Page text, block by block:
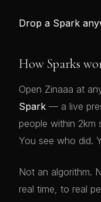
Drop a Spark
How Sparks
Open Zinaaa at
Spark — a live
people within 2km
You see who did.
Not an algorithm.
real time, to real